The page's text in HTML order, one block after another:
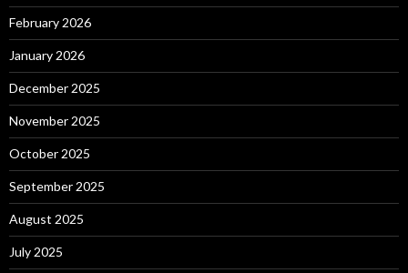
February 2026
January 2026
December 2025
November 2025
October 2025
September 2025
August 2025
July 2025